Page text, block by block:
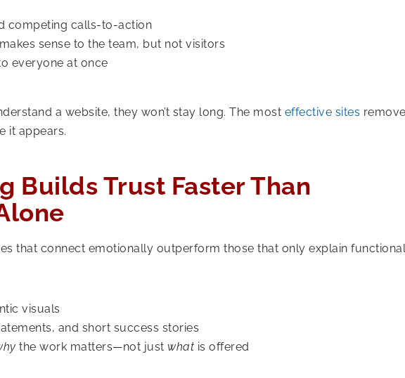
competing calls-to-action
sense to the team, but not visitors
everyone at once
a website, they won’t stay long. The most effective sites remove
it appears.
Builds Trust Faster Than
that connect emotionally outperform those that only explain
visuals
and short success stories
the work matters—not just what is offered